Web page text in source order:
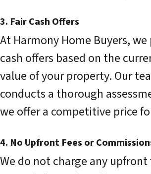
3. Fair Cash Offers
At Harmony Home Buyers,
cash offers based on the
value of your property. Our
conducts a thorough
we offer a competitive price
4. No Upfront Fees or
We do not charge any upfront